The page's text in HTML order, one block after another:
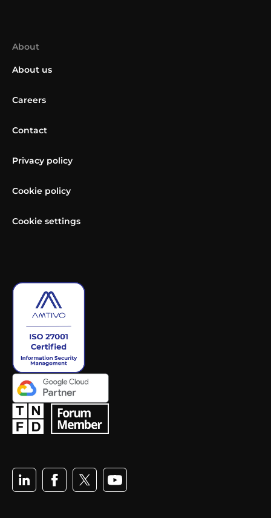
About
About us
Careers
Contact
Privacy policy
Cookie policy
Cookie settings